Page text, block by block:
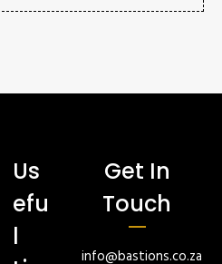
Us
efu
l
Get In
Touch
info@bastions.co.za